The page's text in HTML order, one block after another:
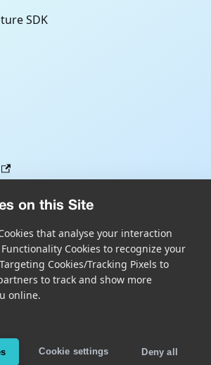
on this Site
that analyse your interaction
Cookies to recognize your
Cookies/Tracking Pixels to
to track and show more
online.
Cookie settings Deny all
SDK
Copyright © Scandit AG
are patent protected. Details at